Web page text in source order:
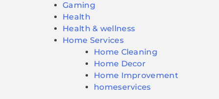
Gaming
Health
Health & wellness
Home Services
Home Cleaning
Home Decor
Home Improvement
homeservices